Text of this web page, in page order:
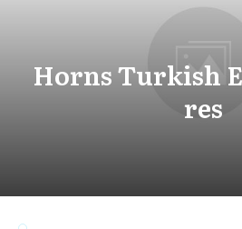
Horns Turkish
res